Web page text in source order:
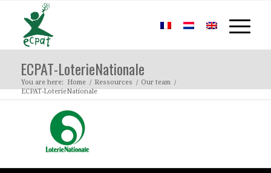
ECPAT-LoterieNationale
You are here: Home / Ressources / Our team /
ECPAT-LoterieNationale